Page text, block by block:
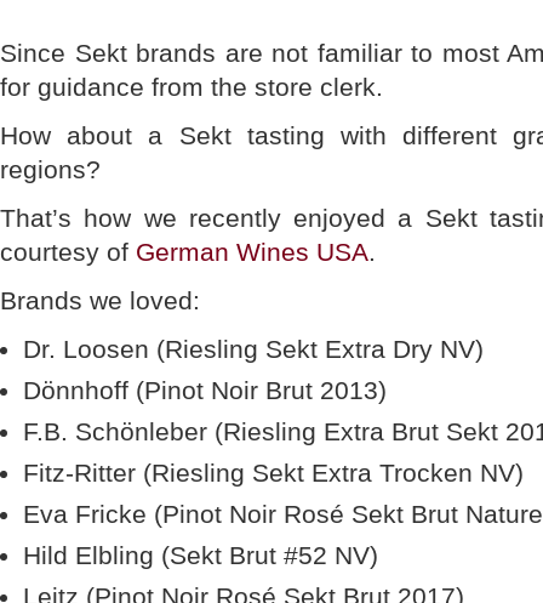
Since Sekt brands are not familiar to most
for guidance from the store clerk.
How about a Sekt tasting with different
regions?
That’s how we recently enjoyed a Sekt
courtesy of German Wines USA.
Brands we loved:
Dr. Loosen (Riesling Sekt Extra Dry NV)
Dönnhoff (Pinot Noir Brut 2013)
F.B. Schönleber (Riesling Extra Brut Sekt
Fitz-Ritter (Riesling Sekt Extra Trocken NV)
Eva Fricke (Pinot Noir Rosé Sekt Brut
Hild Elbling (Sekt Brut #52 NV)
Leitz (Pinot Noir Rosé Sekt Brut 2017)